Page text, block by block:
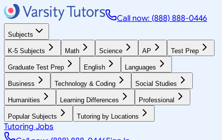
Call now: (888) 888-0446
Subjects
K-5 Subjects Math Science AP Test Prep
Graduate Test Prep English Languages
Business Technology & Coding Social Studies
Humanities Learning Differences Professional
Popular Subjects Tutoring by Locations
Tutoring Jobs